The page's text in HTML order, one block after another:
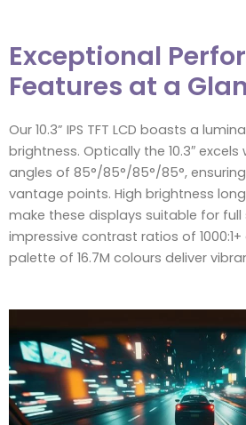
Exceptional
Features at a
Our 10.3” IPS TFT LCD boasts a
brightness. Optically the 10.3″ excels
angles of 85°/85°/85°/85°,
vantage points. High brightness
make these displays suitable for full
impressive contrast ratios of
palette of 16.7M colours deliver